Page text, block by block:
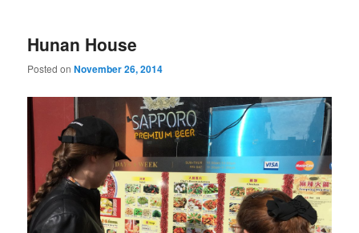
Hunan House
Posted onNovember 26, 2014